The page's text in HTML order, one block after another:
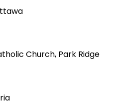
Church, Park Ridge